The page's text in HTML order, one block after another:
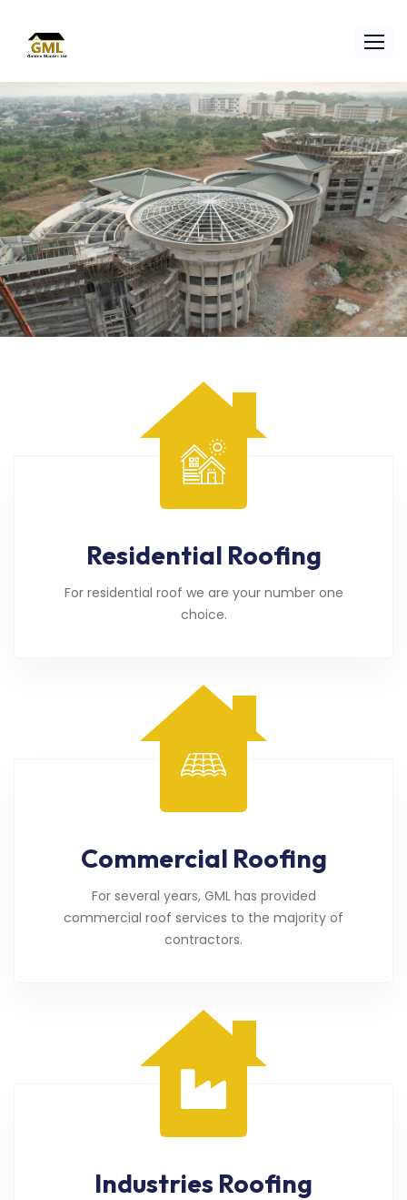
Residential Roofing
For residential roof we are your number one
choice.
Commercial Roofing
For several years, GML has provided
commercial roof services to the majority of
contractors.
Industries Roofing